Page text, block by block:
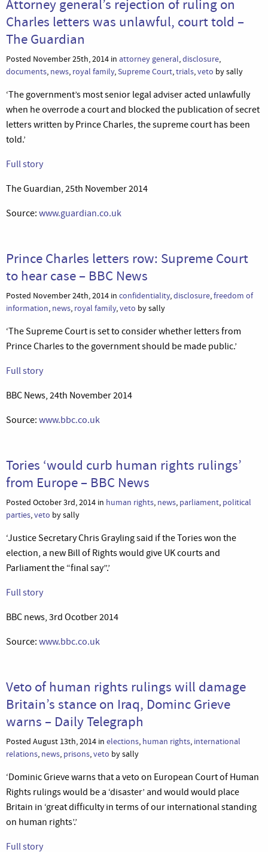
Attorney general’s rejection of ruling on
Charles letters was unlawful, court told –
The Guardian
Posted November 25th, 2014 in attorney general,disclosure,
documents, news, royal family,Supreme Court,trials,veto by sally
‘The government’s most senior legal adviser acted unlawfully
when he overrode a court and blocked the publication of secret
letters written by Prince Charles, the supreme court has been
told.’
Full story
The Guardian, 25th November 2014
Source: www.guardian.co.uk
Prince Charles letters row: Supreme Court
to hear case – BBC News
Posted November 24th, 2014 in confidentiality,disclosure,freedom of
information, news, royal family,veto by sally
‘The Supreme Court is set to consider whether letters from
Prince Charles to the government should be made public.’
Full story
BBC News, 24th November 2014
Source: www.bbc.co.uk
Tories ‘would curb human rights rulings’
from Europe – BBC News
Posted October 3rd, 2014 in human rights, news, parliament, political
parties,veto by sally
‘Justice Secretary Chris Grayling said if the Tories won the
election, a new Bill of Rights would give UK courts and
Parliament the “final say”.’
Full story
BBC news, 3rd Ocotber 2014
Source: www.bbc.co.uk
Veto of human rights rulings will damage
Britain’s stance on Iraq, Dominc Grieve
warns – Daily Telegraph
Posted August 13th, 2014 in elections, human rights, international
relations, news, prisons,veto by sally
‘Dominic Grieve warns that a veto on European Court of Human
Rights rulings would be a ‘disaster’ and would would place
Britain in ‘great difficulty in terms of our international standing
on human rights’.’
Full story